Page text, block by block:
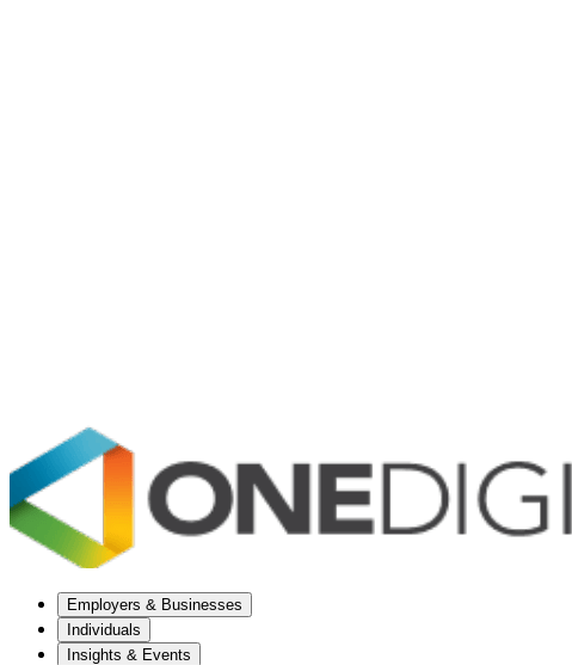
Employers & Businesses
Individuals
Insights & Events